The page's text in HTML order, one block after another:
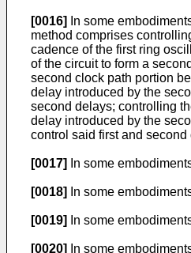
[0016]
In some
method comprises
cadence of the first ring
of the circuit to form a
second clock path portion
delay introduced by the
second delays; controlling
delay introduced by the
control said first and second
[0017] In some
[0018] In some
[0019] In some
[0020]
In some